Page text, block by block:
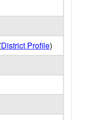
District Profile)